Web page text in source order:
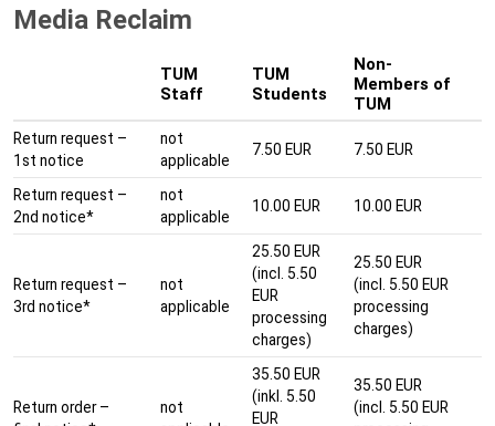
Media Reclaim
TUM
Staff
TUM
Students
Non-
Members of
TUM
Return request –
1st notice
not
applicable
7.50 EUR 7.50 EUR
Return request –
2nd notice*
not
applicable
10.00 EUR 10.00 EUR
Return request –
3rd notice*
not
applicable
25.50 EUR
(incl. 5.50
EUR
processing
charges)
25.50 EUR
(incl. 5.50 EUR
processing
charges)
Return order –
not
35.50 EUR
(inkl. 5.50
EUR
35.50 EUR
(incl. 5.50 EUR